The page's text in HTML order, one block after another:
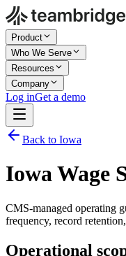
Product
Who We Serve
Resources
Company
Log inGet a demo
Back to Iowa
Iowa Wage
CMS-managed operating
frequency, record
Operational